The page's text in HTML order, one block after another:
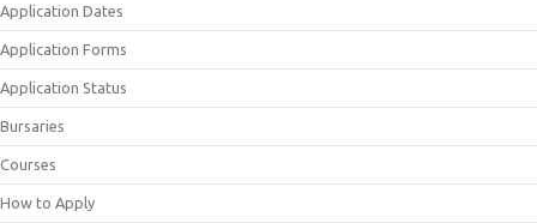
Application Dates
Application Forms
Application Status
Bursaries
Courses
How to Apply